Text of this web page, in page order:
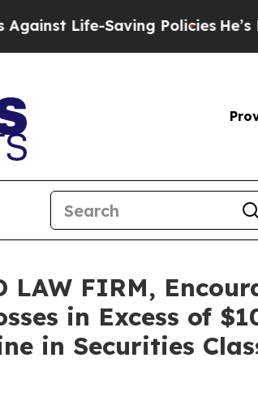
Life-Saving PoliciesHe’s
LAW FIRM,
in Excess of
in Securities